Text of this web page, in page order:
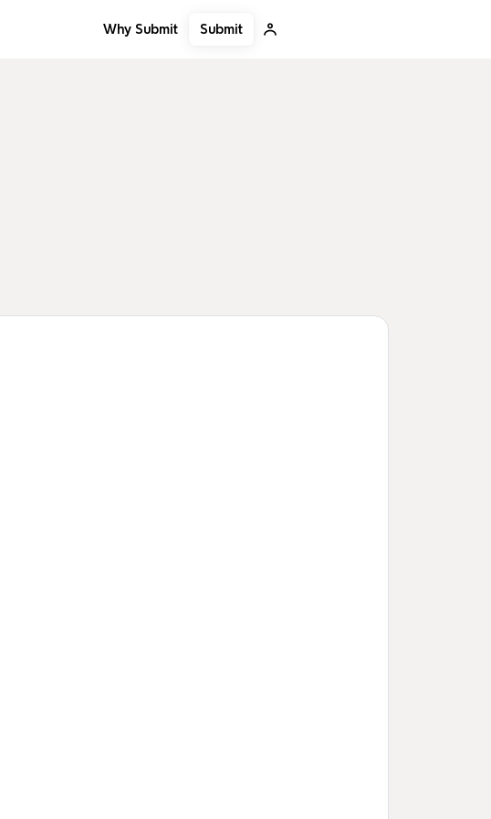
Why Submit Submit